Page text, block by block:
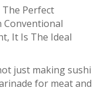
The Perfect
Conventional
It Is The Ideal
just making sushi
for meat and